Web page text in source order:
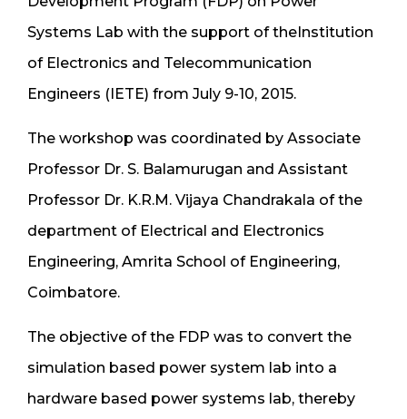
Systems Lab with the support of theInstitution
of Electronics and Telecommunication
Engineers (IETE) from July 9-10, 2015.
The workshop was coordinated by Associate
Professor Dr. S. Balamurugan and Assistant
Professor Dr. K.R.M. Vijaya Chandrakala of the
department of Electrical and Electronics
Engineering, Amrita School of Engineering,
Coimbatore.
The objective of the FDP was to convert the
simulation based power system lab into a
hardware based power systems lab, thereby